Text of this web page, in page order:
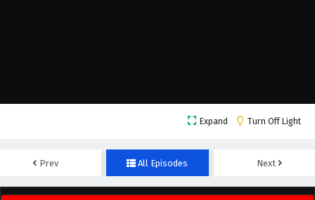
Expand Turn Off Light
Prev All Episodes Next
Episode 9 English Subtitles
The Young Brewmaster’s Adventure Season 1
Episode 8 English Subtitles